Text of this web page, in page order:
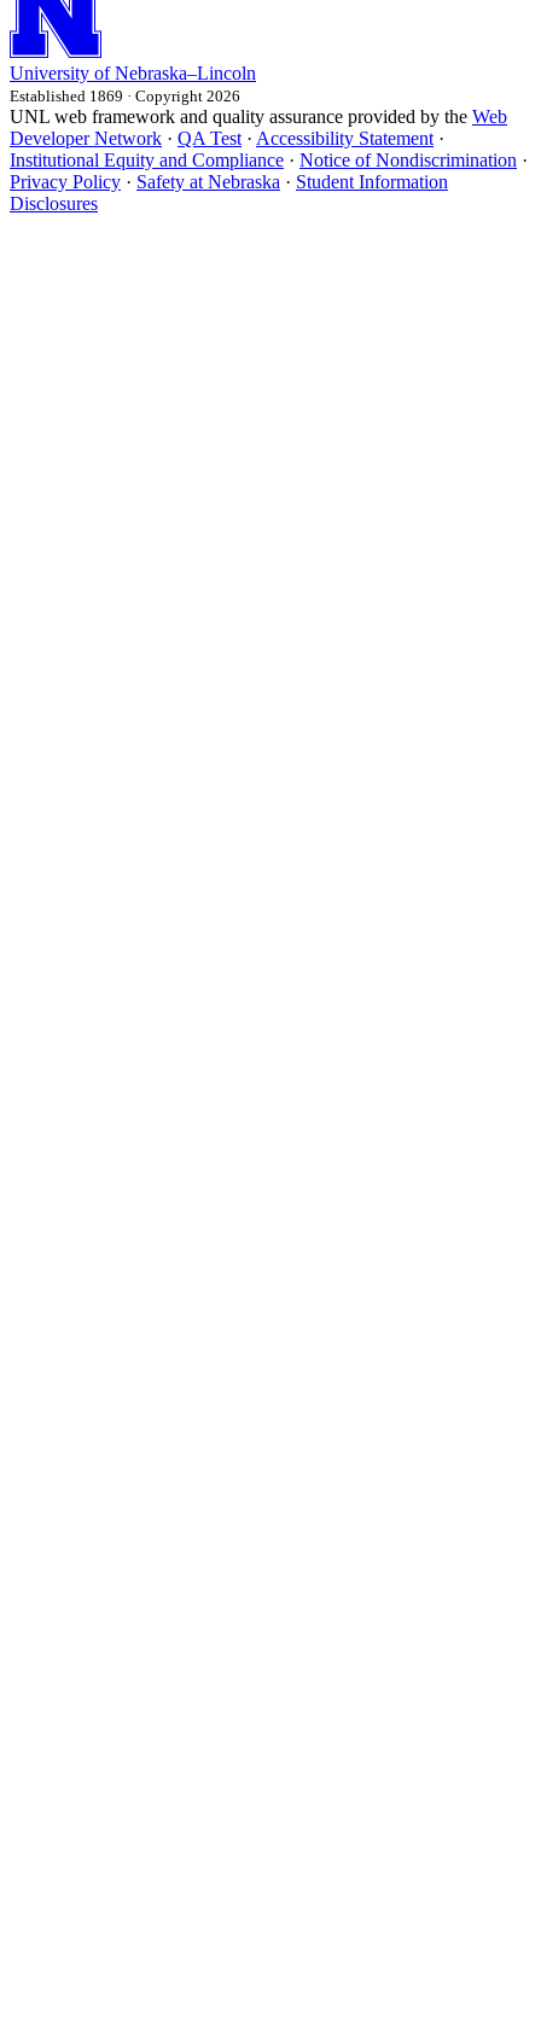
University of Nebraska–Lincoln
Established 1869 · Copyright 2026
UNL web framework and quality assurance provided by the Web
Developer Network · QA Test · Accessibility Statement ·
Institutional Equity and Compliance · Notice of Nondiscrimination ·
Privacy Policy · Safety at Nebraska · Student Information
Disclosures